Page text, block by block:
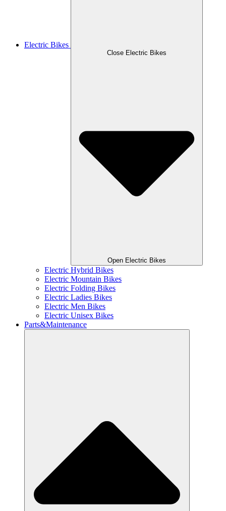
Electric Bikes
Close Electric Bikes
Open Electric Bikes
Electric Hybrid Bikes
Electric Mountain Bikes
Electric Folding Bikes
Electric Ladies Bikes
Electric Men Bikes
Electric Unisex Bikes
Parts&Maintenance